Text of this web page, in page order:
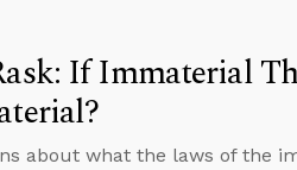
If Immaterial
about what the laws of the